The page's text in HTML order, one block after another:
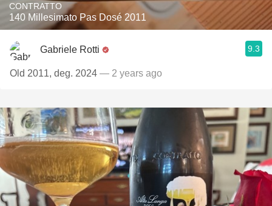
CONTRATTO
140 Millesimato Pas Dosé 2011
Gabriele Rotti 9.3
Old 2011, deg. 2024 — 2 years ago